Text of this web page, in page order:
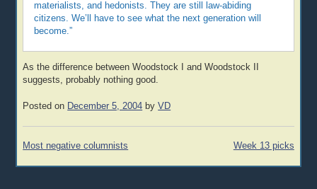
materialists, and hedonists. They are still law-abiding
citizens. We’ll have to see what the next generation will
become.”
As the difference between Woodstock I and Woodstock II
suggests, probably nothing good.
Posted on December 5, 2004 byVD
Post
Most negative columnists Week 13 picks